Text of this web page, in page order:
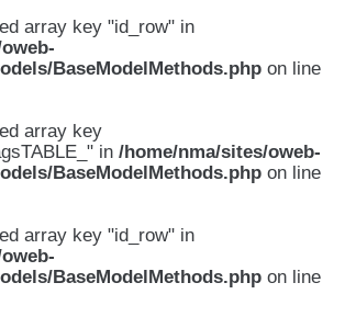
array key "id_row" in
BaseModelMethods.php on line
array key
in /home/nma/sites/oweb-
BaseModelMethods.php on line
array key "id_row" in
BaseModelMethods.php on line